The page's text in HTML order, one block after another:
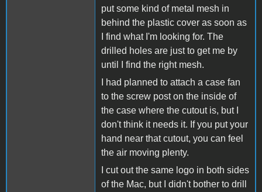
put some kind of metal mesh in
behind the plastic cover as soon as
I find what I'm looking for. The
drilled holes are just to get me by
until I find the right mesh.
I had planned to attach a case fan
to the screw post on the inside of
the case where the cutout is, but I
don't think it needs it. If you put your
hand near that cutout, you can feel
the air moving plenty.
I cut out the same logo in both sides
of the Mac, but I didn't bother to drill